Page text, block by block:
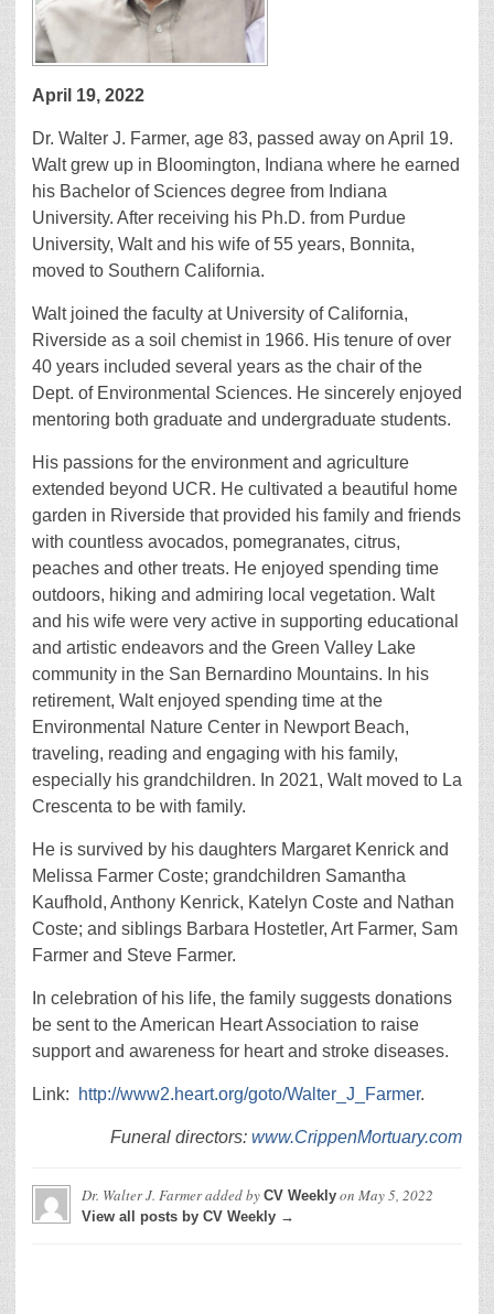
April 19, 2022
Dr. Walter J. Farmer, age 83, passed away on April 19.
Walt grew up in Bloomington, Indiana where he earned
his Bachelor of Sciences degree from Indiana
University. After receiving his Ph.D. from Purdue
University, Walt and his wife of 55 years, Bonnita,
moved to Southern California.
Walt joined the faculty at University of California,
Riverside as a soil chemist in 1966. His tenure of over
40 years included several years as the chair of the
Dept. of Environmental Sciences. He sincerely enjoyed
mentoring both graduate and undergraduate students.
His passions for the environment and agriculture
extended beyond UCR. He cultivated a beautiful home
garden in Riverside that provided his family and friends
with countless avocados, pomegranates, citrus,
peaches and other treats. He enjoyed spending time
outdoors, hiking and admiring local vegetation. Walt
and his wife were very active in supporting educational
and artistic endeavors and the Green Valley Lake
community in the San Bernardino Mountains. In his
retirement, Walt enjoyed spending time at the
Environmental Nature Center in Newport Beach,
traveling, reading and engaging with his family,
especially his grandchildren. In 2021, Walt moved to La
Crescenta to be with family.
He is survived by his daughters Margaret Kenrick and
Melissa Farmer Coste; grandchildren Samantha
Kaufhold, Anthony Kenrick, Katelyn Coste and Nathan
Coste; and siblings Barbara Hostetler, Art Farmer, Sam
Farmer and Steve Farmer.
In celebration of his life, the family suggests donations
be sent to the American Heart Association to raise
support and awareness for heart and stroke diseases.
Link: http://www2.heart.org/goto/Walter_J_Farmer.
Funeral directors: www.CrippenMortuary.com
Dr. Walter J. Farmeradded by CV Weekly on May 5, 2022
View all posts by CV Weekly →